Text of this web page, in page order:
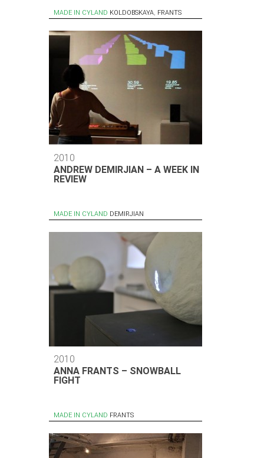
MADE IN CYLAND KOLDOBSKAYA, FRANTS
2010
ANDREW DEMIRJIAN – A WEEK IN
REVIEW
MADE IN CYLAND DEMIRJIAN
2010
ANNA FRANTS – SNOWBALL
FIGHT
MADE IN CYLAND FRANTS